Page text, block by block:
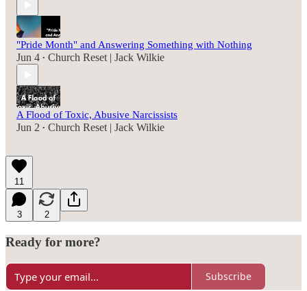
"Pride Month" and Answering Something with Nothing
Jun 4 • Church Reset | Jack Wilkie
A Flood of Toxic, Abusive Narcissists
Jun 2 • Church Reset | Jack Wilkie
11
3 2
Ready for more?
Subscribe